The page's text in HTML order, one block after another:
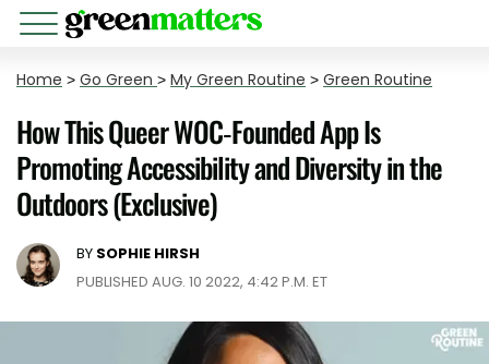
Home > Go Green > My Green Routine > Green Routine
How This Queer WOC-Founded App Is
Promoting Accessibility and Diversity in the
Outdoors (Exclusive)
BY SOPHIE HIRSH
PUBLISHED AUG. 10 2022, 4:42 P.M. ET